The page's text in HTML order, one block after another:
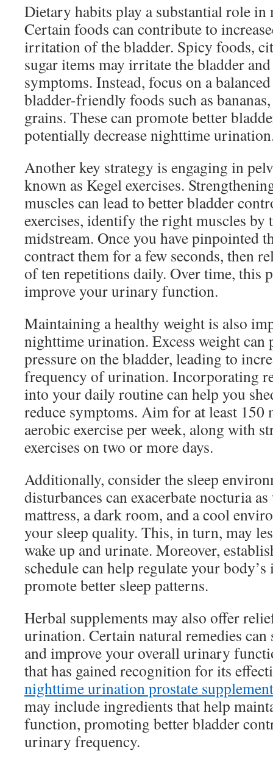
Dietary habits play a substantial role
Certain foods can contribute to
irritation of the bladder. Spicy foods,
sugar items may irritate the bladder
symptoms. Instead, focus on a
bladder-friendly foods such as
grains. These can promote better
potentially decrease nighttime
Another key strategy is engaging in
known as Kegel exercises.
muscles can lead to better bladder
exercises, identify the right muscles
midstream. Once you have pinpointed
contract them for a few seconds, then
of ten repetitions daily. Over time, this
improve your urinary function.
Maintaining a healthy weight is also
nighttime urination. Excess weight can
pressure on the bladder, leading to
frequency of urination. Incorporating
into your daily routine can help you
reduce symptoms. Aim for at least 150
aerobic exercise per week, along with
exercises on two or more days.
Additionally, consider the sleep
disturbances can exacerbate nocturia
mattress, a dark room, and a cool
your sleep quality. This, in turn, may
wake up and urinate. Moreover,
schedule can help regulate your
promote better sleep patterns.
Herbal supplements may also offer
urination. Certain natural remedies
and improve your overall urinary
that has gained recognition for its
nighttime urination prostate supplement
may include ingredients that help
function, promoting better bladder
urinary frequency.